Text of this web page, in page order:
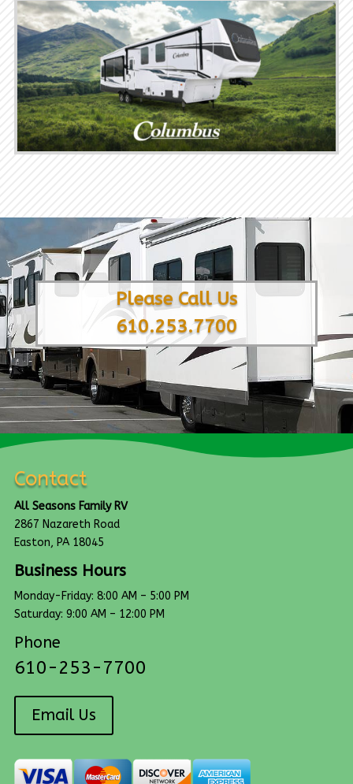
Please Call Us
610.253.7700
Contact
All Seasons Family RV
2867 Nazareth Road
Easton, PA 18045
Business Hours
Monday-Friday: 8:00 AM – 5:00 PM
Saturday: 9:00 AM – 12:00 PM
Phone
610-253-7700
Email Us